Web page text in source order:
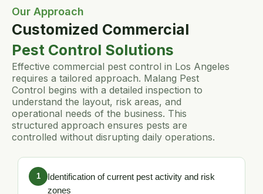
Our Approach
Customized Commercial
Pest Control Solutions
Effective commercial pest control in Los Angeles
requires a tailored approach. Malang Pest
Control begins with a detailed inspection to
understand the layout, risk areas, and
operational needs of the business. This
structured approach ensures pests are
controlled without disrupting daily operations.
1
Identification of current pest activity and risk
zones